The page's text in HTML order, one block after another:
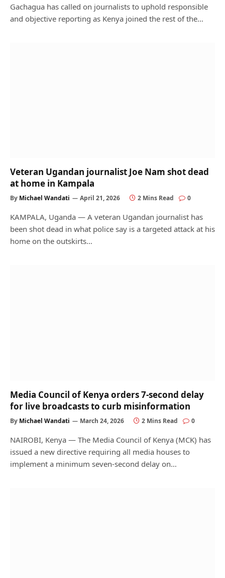
Gachagua has called on journalists to uphold responsible
and objective reporting as Kenya joined the rest of the…
Veteran Ugandan journalist Joe Nam shot dead
at home in Kampala
By Michael Wandati April 21, 2026 2 Mins Read 0
KAMPALA, Uganda — A veteran Ugandan journalist has
been shot dead in what police say is a targeted attack at his
home on the outskirts…
Media Council of Kenya orders 7-second delay
for live broadcasts to curb misinformation
By Michael Wandati March 24, 2026 2 Mins Read 0
NAIROBI, Kenya — The Media Council of Kenya (MCK) has
issued a new directive requiring all media houses to
implement a minimum seven-second delay on…